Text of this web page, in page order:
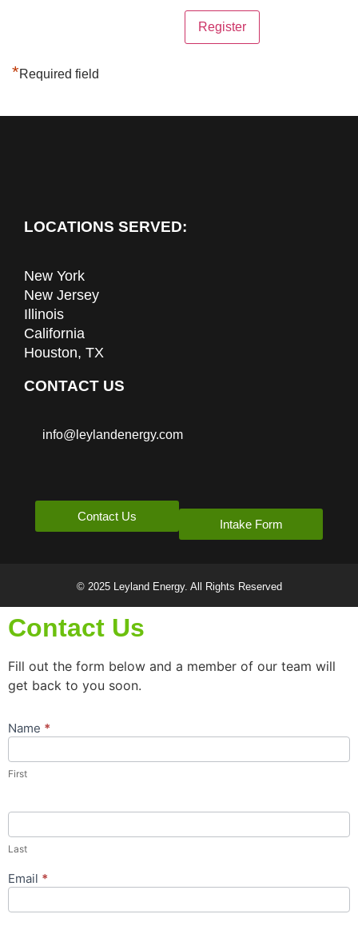
*Required field
LOCATIONS SERVED:
New York
New Jersey
Illinois
California
Houston, TX
CONTACT US
info@leylandenergy.com
Contact Us
Intake Form
© 2025 Leyland Energy. All Rights Reserved
Contact Us
Fill out the form below and a member of our team will
get back to you soon.
Contact
Popup
Name *
First
Last
Email *